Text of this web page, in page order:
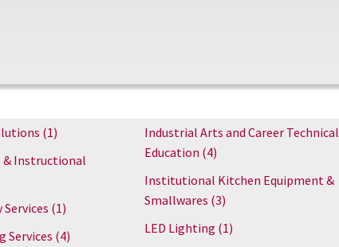
(1)
& Instructional
Services (1)
Services (4)
Industrial Arts and Career Technical
Education (4)
Institutional Kitchen Equipment &
Smallwares (3)
LED Lighting (1)